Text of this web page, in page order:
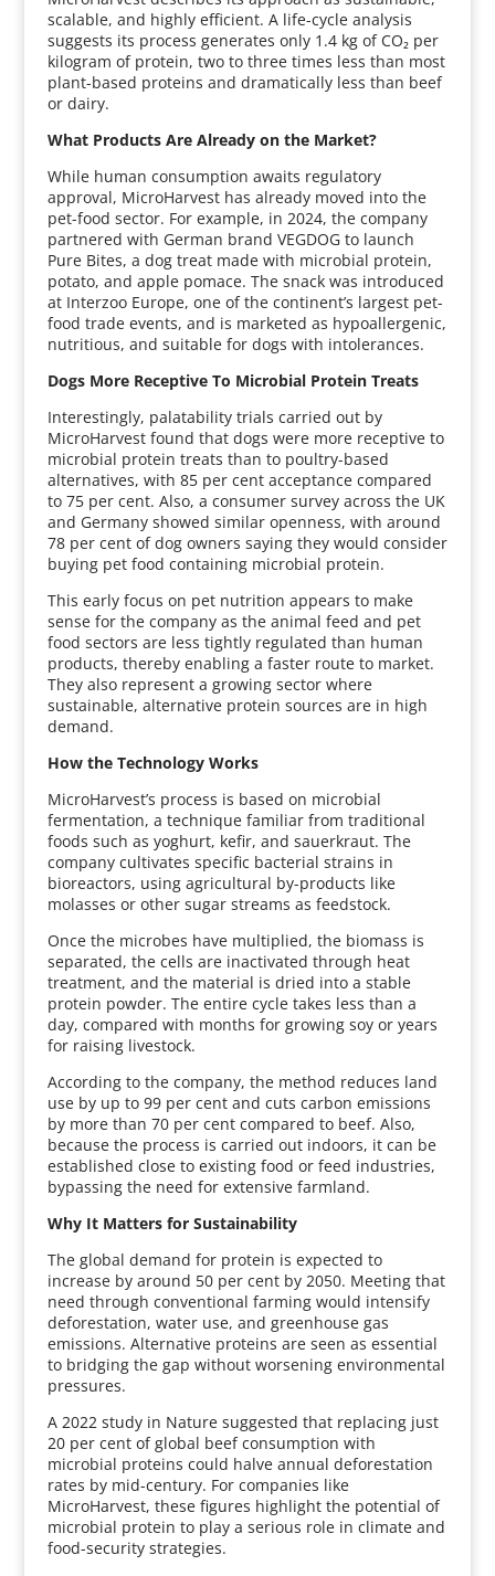
scalable, and highly efficient. A life-cycle analysis
suggests its process generates only 1.4 kg of CO₂ per
kilogram of protein, two to three times less than most
plant-based proteins and dramatically less than beef
or dairy.
What Products Are Already on the Market?
While human consumption awaits regulatory
approval, MicroHarvest has already moved into the
pet-food sector. For example, in 2024, the company
partnered with German brand VEGDOG to launch
Pure Bites, a dog treat made with microbial protein,
potato, and apple pomace. The snack was introduced
at Interzoo Europe, one of the continent’s largest pet-
food trade events, and is marketed as hypoallergenic,
nutritious, and suitable for dogs with intolerances.
Dogs More Receptive To Microbial Protein Treats
Interestingly, palatability trials carried out by
MicroHarvest found that dogs were more receptive to
microbial protein treats than to poultry-based
alternatives, with 85 per cent acceptance compared
to 75 per cent. Also, a consumer survey across the UK
and Germany showed similar openness, with around
78 per cent of dog owners saying they would consider
buying pet food containing microbial protein.
This early focus on pet nutrition appears to make
sense for the company as the animal feed and pet
food sectors are less tightly regulated than human
products, thereby enabling a faster route to market.
They also represent a growing sector where
sustainable, alternative protein sources are in high
demand.
How the Technology Works
MicroHarvest’s process is based on microbial
fermentation, a technique familiar from traditional
foods such as yoghurt, kefir, and sauerkraut. The
company cultivates specific bacterial strains in
bioreactors, using agricultural by-products like
molasses or other sugar streams as feedstock.
Once the microbes have multiplied, the biomass is
separated, the cells are inactivated through heat
treatment, and the material is dried into a stable
protein powder. The entire cycle takes less than a
day, compared with months for growing soy or years
for raising livestock.
According to the company, the method reduces land
use by up to 99 per cent and cuts carbon emissions
by more than 70 per cent compared to beef. Also,
because the process is carried out indoors, it can be
established close to existing food or feed industries,
bypassing the need for extensive farmland.
Why It Matters for Sustainability
The global demand for protein is expected to
increase by around 50 per cent by 2050. Meeting that
need through conventional farming would intensify
deforestation, water use, and greenhouse gas
emissions. Alternative proteins are seen as essential
to bridging the gap without worsening environmental
pressures.
A 2022 study in Nature suggested that replacing just
20 per cent of global beef consumption with
microbial proteins could halve annual deforestation
rates by mid-century. For companies like
MicroHarvest, these figures highlight the potential of
microbial protein to play a serious role in climate and
food-security strategies.